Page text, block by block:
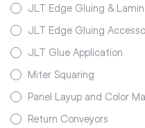
JLT Edge Gluing &
JLT Edge Gluing
JLT Glue Application
Miter Squaring
Panel Layup and Color
Return Conveyors